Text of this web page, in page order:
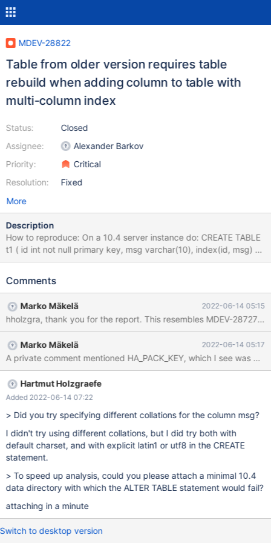
MDEV-28822
Table from older version requires table
rebuild when adding column to table with
multi-column index
Status:
Assignee:
Priority:
Resolution:
Closed
Alexander Barkov
Critical
Fixed
More
Description
How to reproduce: On a 10.4 server instance do: CREATE TABLE
t1 ( id int not null primary key, msg varchar(10), index(id, msg) )
ENGINE=InnoDB ROW_FORMAT=DYNAMIC; Then upgrade to
int, algorithm=instant; This fails with: ERROR 1845 (0A000):
ALGORITHM=INPLACE Same table created on 10.5 right away
allows to add the column in instant mode just fine.
Comments
Marko Mäkelä 2022-06-14 05:15
Marko Mäkelä 2022-06-14 05:17
A private comment mentioned HA_PACK_KEY, which I see was
Hartmut Holzgraefe
Added 2022-06-14 07:22
> Did you try specifying different collations for the column msg?
I didn't try using different collations, but I did try both with
default charset, and with explicit latin1 or utf8 in the CREATE
statement.
> To speed up analysis, could you please attach a minimal 10.4
data directory with which the ALTER TABLE statement would fail?
attaching in a minute
Switch to desktop version